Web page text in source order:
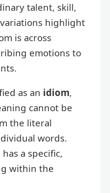
talent, skill,
highlight
is across
emotions to
as an idiom,
cannot be
the literal
words.
a specific,
within the